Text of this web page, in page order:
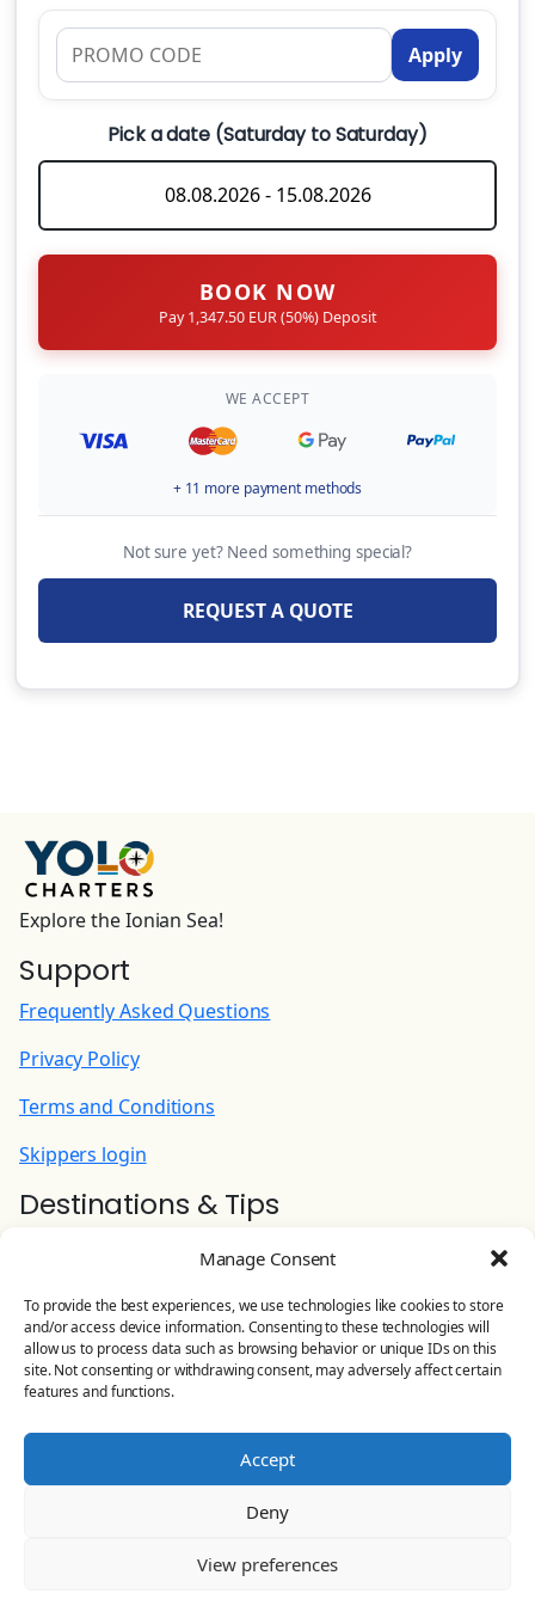
Manage Consent
To provide the best experiences, we use technologies like cookies to store
and/or access device information. Consenting to these technologies will
allow us to process data such as browsing behavior or unique IDs on this
site. Not consenting or withdrawing consent, may adversely affect certain
features and functions.
Accept
Deny
View preferences
CHECK-IN DAY
What are the check-in and check-out times?
Can I hire a skipper for my charter?
What should I bring onboard?
Apply
Pick a date (Saturday to Saturday)
BOOK NOW
Pay 1,347.50 EUR (50%) Deposit
WE ACCEPT
+ 11 more payment methods
Not sure yet? Need something special?
REQUEST A QUOTE
Explore the Ionian Sea!
Support
Frequently Asked Questions
Privacy Policy
Terms and Conditions
Skippers login
Destinations & Tips
Contact Us
YOLO CHARTERS
Leoforos Eirinis 81, Preveza, Greece
Land line:+30 26820 23 644
Mobile:+30 698 506 4875
info@yolo-charters.com
© Yolo Charters 2024-2026 All rights reserved |